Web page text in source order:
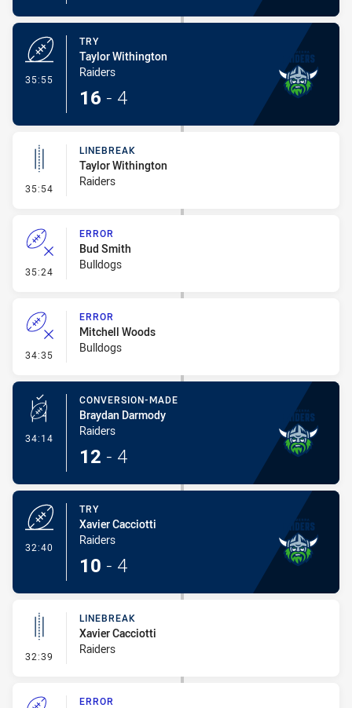
35:55
TRY
Taylor Withington
Raiders
16 - 4
35:54 - Linebreak
LINEBREAK
Taylor Withington
Raiders
35:24 - Error
ERROR
Bud Smith
Bulldogs
34:35 - Error
ERROR
Mitchell Woods
Bulldogs
34:14 - Conversion-Made
CONVERSION-MADE
Braydan Darmody
Raiders
12 - 4
32:40
TRY
Xavier Cacciotti
Raiders
10 - 4
32:39 - Linebreak
LINEBREAK
Xavier Cacciotti
Raiders
ERROR